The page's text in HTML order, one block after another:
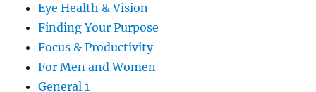
Eye Health & Vision
Finding Your Purpose
Focus & Productivity
For Men and Women
General 1